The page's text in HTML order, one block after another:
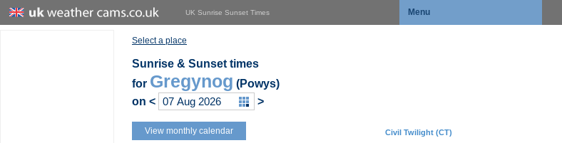
UK Sunrise Sunset Times Menu
Select a place
Sunrise & Sunset times
for Gregynog (Powys)
on < >
View monthly calendar Civil Twilight (CT)